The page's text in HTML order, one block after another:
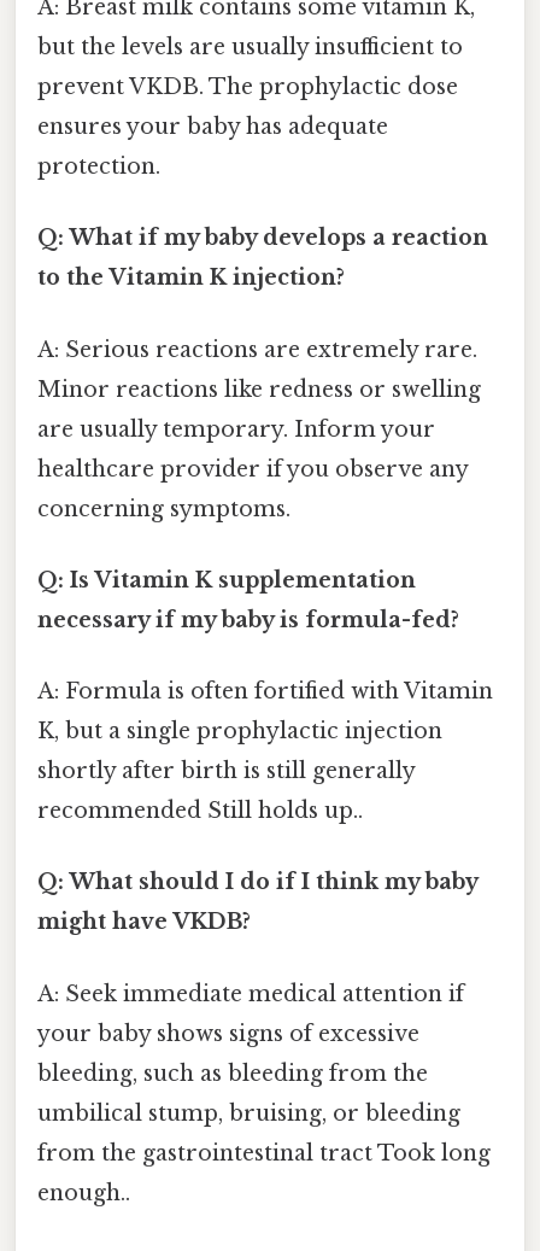
A: Breast milk contains some vitamin K,
but the levels are usually insufficient to
prevent VKDB. The prophylactic dose
ensures your baby has adequate
protection.
Q: What if my baby develops a reaction
to the Vitamin K injection?
A: Serious reactions are extremely rare.
Minor reactions like redness or swelling
are usually temporary. Inform your
healthcare provider if you observe any
concerning symptoms.
Q: Is Vitamin K supplementation
necessary if my baby is formula-fed?
A: Formula is often fortified with Vitamin
K, but a single prophylactic injection
shortly after birth is still generally
recommended Still holds up..
Q: What should I do if I think my baby
might have VKDB?
A: Seek immediate medical attention if
your baby shows signs of excessive
bleeding, such as bleeding from the
umbilical stump, bruising, or bleeding
from the gastrointestinal tract Took long
enough..